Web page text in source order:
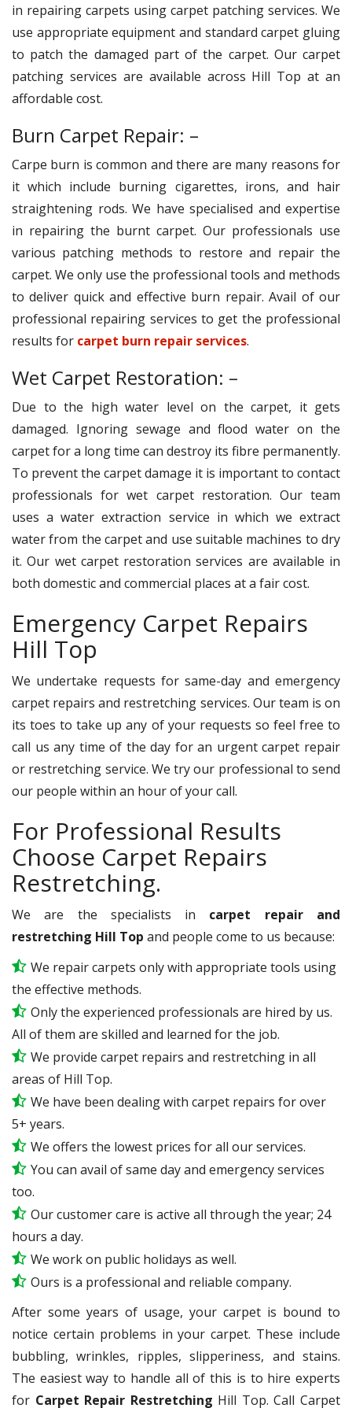
in repairing carpets using carpet patching services. We
use appropriate equipment and standard carpet gluing
to patch the damaged part of the carpet. Our carpet
patching services are available across Hill Top at an
affordable cost.
Burn Carpet Repair: –
Carpe burn is common and there are many reasons for
it which include burning cigarettes, irons, and hair
straightening rods. We have specialised and expertise
in repairing the burnt carpet. Our professionals use
various patching methods to restore and repair the
carpet. We only use the professional tools and methods
to deliver quick and effective burn repair. Avail of our
professional repairing services to get the professional
results for carpet burn repair services.
Wet Carpet Restoration: –
Due to the high water level on the carpet, it gets
damaged. Ignoring sewage and flood water on the
carpet for a long time can destroy its fibre permanently.
To prevent the carpet damage it is important to contact
professionals for wet carpet restoration. Our team
uses a water extraction service in which we extract
water from the carpet and use suitable machines to dry
it. Our wet carpet restoration services are available in
both domestic and commercial places at a fair cost.
Emergency Carpet Repairs
Hill Top
We undertake requests for same-day and emergency
carpet repairs and restretching services. Our team is on
its toes to take up any of your requests so feel free to
call us any time of the day for an urgent carpet repair
or restretching service. We try our professional to send
our people within an hour of your call.
For Professional Results
Choose Carpet Repairs
Restretching.
We are the specialists in carpet repair and
restretching Hill Top and people come to us because:
We repair carpets only with appropriate tools using
the effective methods.
Only the experienced professionals are hired by us.
All of them are skilled and learned for the job.
We provide carpet repairs and restretching in all
areas of Hill Top.
We have been dealing with carpet repairs for over
5+ years.
We offers the lowest prices for all our services.
You can avail of same day and emergency services
too.
Our customer care is active all through the year; 24
hours a day.
We work on public holidays as well.
Ours is a professional and reliable company.
After some years of usage, your carpet is bound to
notice certain problems in your carpet. These include
bubbling, wrinkles, ripples, slipperiness, and stains.
The easiest way to handle all of this is to hire experts
for Carpet Repair Restretching Hill Top. Call Carpet